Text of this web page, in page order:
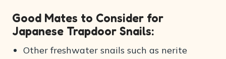
Good Mates to Consider for
Japanese Trapdoor Snails:
Other freshwater snails such as nerite